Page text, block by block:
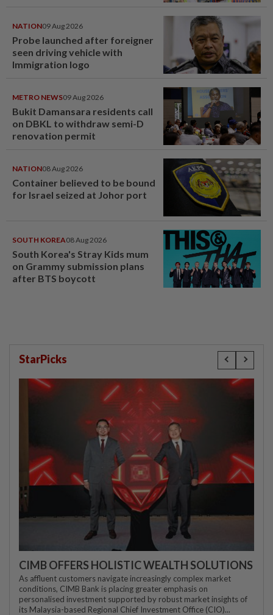
NATION09 Aug 2026
Probe launched after foreigner
seen driving vehicle with
Immigration logo
METRO NEWS09 Aug 2026
Bukit Damansara residents call
on DBKL to withdraw semi-D
renovation permit
NATION08 Aug 2026
Container believed to be bound
for Israel seized at Johor port
SOUTH KOREA08 Aug 2026
South Korea's Stray Kids mum
on Grammy submission plans
after BTS boycott
StarPicks
CIMB OFFERS HOLISTIC WEALTH SOLUTIONS
As affluent customers navigate increasingly complex market
conditions, CIMB Bank is placing greater emphasis on
personalised investment supported by robust market insights of
its Malaysia-based Regional Chief Investment Office (CIO)...